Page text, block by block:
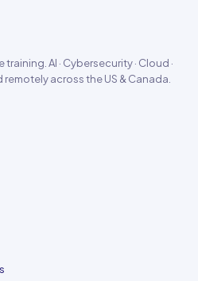
AI · Cybersecurity · Cloud ·
remotely across the US & Canada.